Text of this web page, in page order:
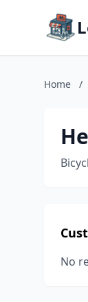
Home /
No